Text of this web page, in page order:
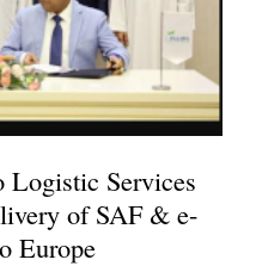
Services
of SAF & e-
Europe